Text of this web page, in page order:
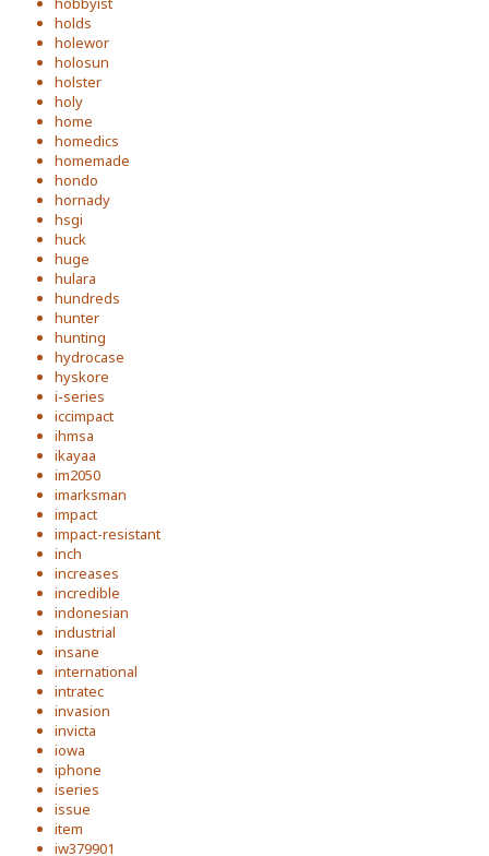
holds
holewor
holosun
holster
holy
home
homedics
homemade
hondo
hornady
hsgi
huck
huge
hulara
hundreds
hunter
hunting
hydrocase
hyskore
i-series
iccimpact
ihmsa
ikayaa
im2050
imarksman
impact
impact-resistant
inch
increases
incredible
indonesian
industrial
insane
international
intratec
invasion
invicta
iowa
iphone
iseries
issue
item
iw379901